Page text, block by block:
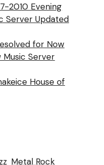
2010 Evening
Server Updated
for Now
Server
House of
Metal Rock